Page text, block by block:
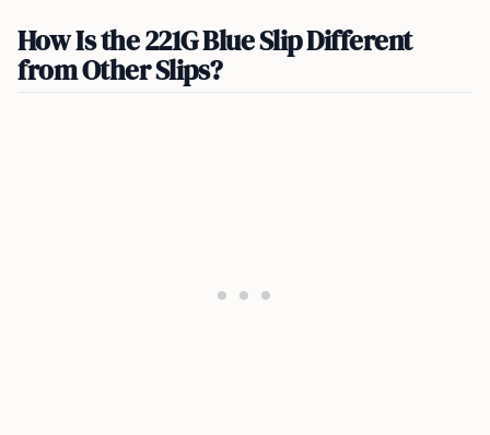
How Is the 221G Blue Slip Different
from Other Slips?